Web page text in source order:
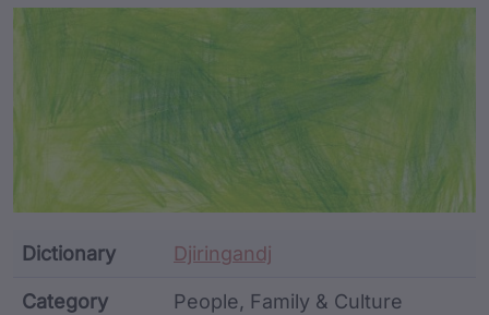
Article Content and
Dictionary Djiringandj
Category People, Family & Culture